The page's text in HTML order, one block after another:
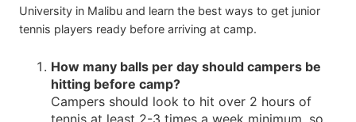
University in Malibu and learn the best ways to get junior
tennis players ready before arriving at camp.
How many balls per day should campers be
hitting before camp?
Campers should look to hit over 2 hours of